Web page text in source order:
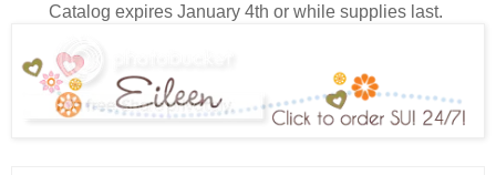
Catalog expires January 4th or while supplies last.